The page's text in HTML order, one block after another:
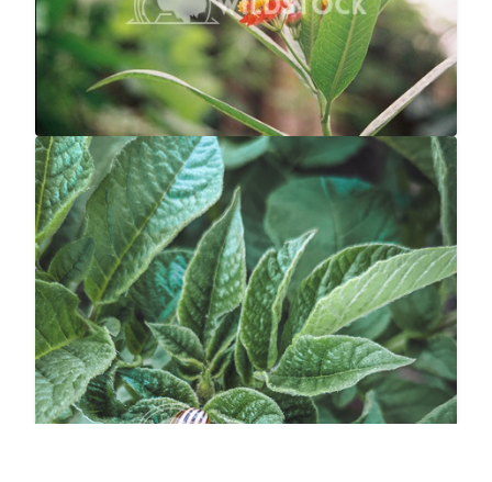
Potato Bug
Carolyne Vowell
$20
3024x4032